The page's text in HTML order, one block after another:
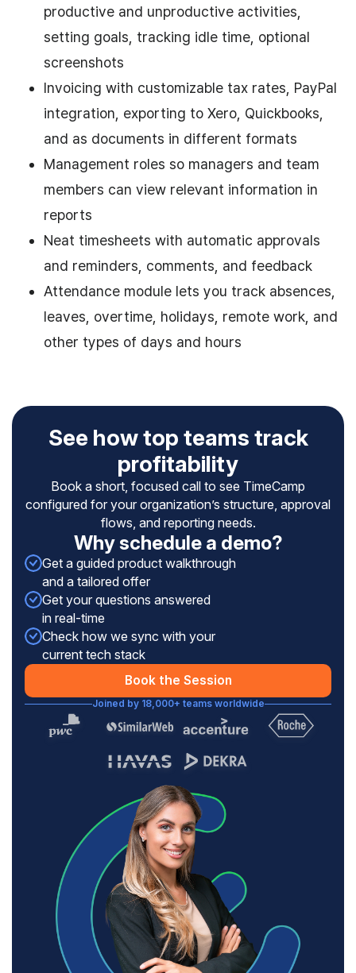
productive and unproductive activities,
setting goals, tracking idle time, optional
screenshots
Invoicing with customizable tax rates, PayPal
integration, exporting to Xero, Quickbooks,
and as documents in different formats
Management roles so managers and team
members can view relevant information in
reports
Neat timesheets with automatic approvals
and reminders, comments, and feedback
Attendance module lets you track absences,
leaves, overtime, holidays, remote work, and
other types of days and hours
See how top teams track
profitability
Book a short, focused call to see TimeCamp
configured for your organization’s structure, approval
flows, and reporting needs.
Why schedule a demo?
Get a guided product walkthrough
and a tailored offer
Get your questions answered
in real-time
Check how we sync with your
current tech stack
Book the Session
Joined by 18,000+ teams worldwide